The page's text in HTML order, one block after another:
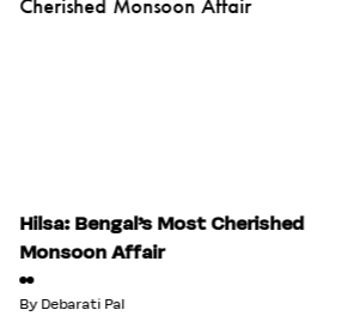
Hilsa: Bengal’s Most Cherished
Monsoon Affair
By Debarati Pal